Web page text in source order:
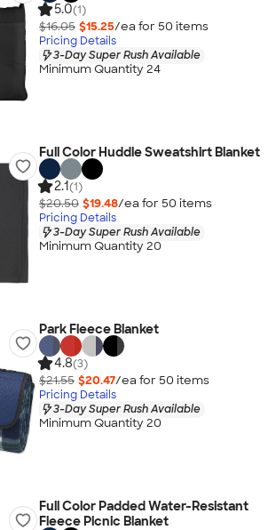
5.0(1)
$16.05 $15.25/ea for 50 items
Pricing Details
3-Day Super Rush Available
Minimum Quantity 24
Full Color Huddle Sweatshirt Blanket
2.1(1)
$20.50 $19.48/ea for 50 items
Pricing Details
3-Day Super Rush Available
Minimum Quantity 20
Park Fleece Blanket
4.8(3)
$21.55 $20.47/ea for 50 items
Pricing Details
3-Day Super Rush Available
Minimum Quantity 20
Full Color Padded Water-Resistant
Fleece Picnic Blanket